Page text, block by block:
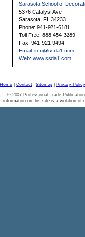
Sarasota School of
5376 Catalyst Ave
Sarasota, FL 34233
Phone: 941-921-6181
Toll Free: 888-454-3289
Fax: 941-921-9494
Email: info@ssda1.com
Web: www.ssda1.com
Home Contact Sitemap Privacy Policy
© 2007 Professional Trade
information on this site is a violation of